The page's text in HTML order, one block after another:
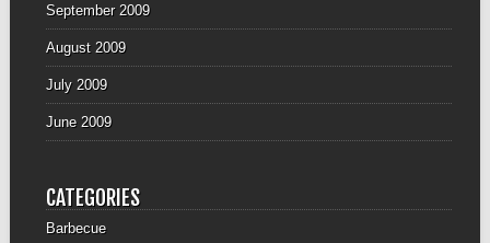
September 2009
August 2009
July 2009
June 2009
CATEGORIES
Barbecue